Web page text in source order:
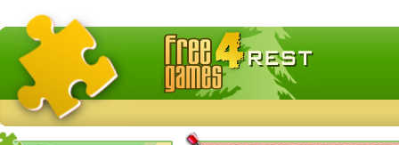
FreeGames4Rrest — Free download games, free mini